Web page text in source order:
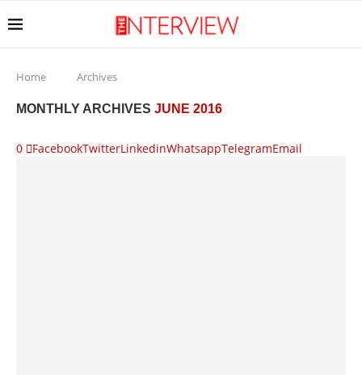
Home Archives
MONTHLY ARCHIVES JUNE 2016
0 FacebookTwitterLinkedinWhatsappTelegramEmail